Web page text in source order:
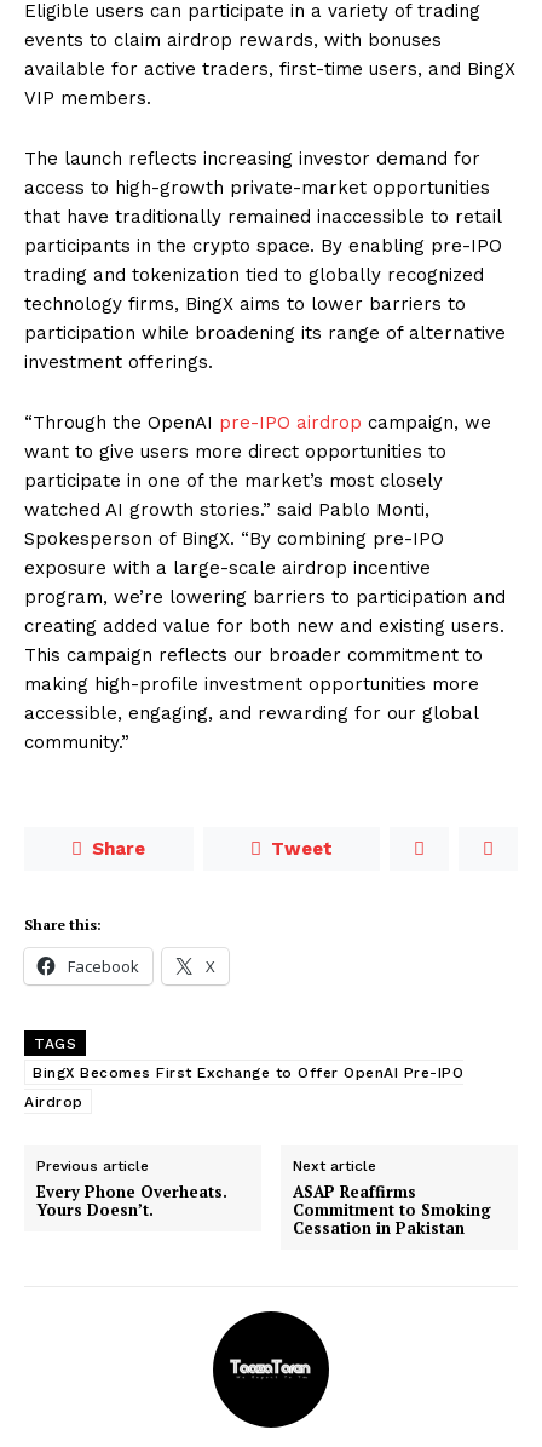
Eligible users can participate in a variety of trading
events to claim airdrop rewards, with bonuses
available for active traders, first-time users, and BingX
VIP members.
The launch reflects increasing investor demand for
access to high-growth private-market opportunities
that have traditionally remained inaccessible to retail
participants in the crypto space. By enabling pre-IPO
trading and tokenization tied to globally recognized
technology firms, BingX aims to lower barriers to
participation while broadening its range of alternative
investment offerings.
“Through the OpenAI pre-IPO airdrop campaign, we
want to give users more direct opportunities to
participate in one of the market’s most closely
watched AI growth stories.” said Pablo Monti,
Spokesperson of BingX. “By combining pre-IPO
exposure with a large-scale airdrop incentive
program, we’re lowering barriers to participation and
creating added value for both new and existing users.
This campaign reflects our broader commitment to
making high-profile investment opportunities more
accessible, engaging, and rewarding for our global
community.”
Share Tweet
Share this:
Facebook X
TAGS
BingX Becomes First Exchange to Offer OpenAI Pre-IPO
Airdrop
Previous article
Every Phone Overheats.
Yours Doesn’t.
Next article
ASAP Reaffirms
Commitment to Smoking
Cessation in Pakistan